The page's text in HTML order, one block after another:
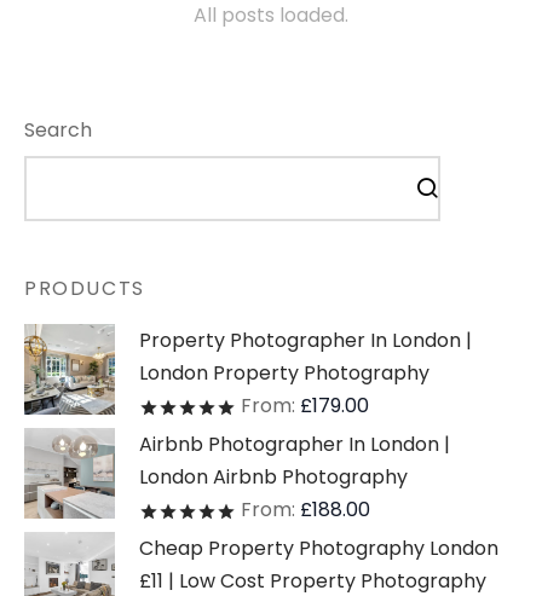
All posts loaded.
Search
PRODUCTS
Property Photographer In London |
London Property Photography
Ratedout of 5
From: £179.00
Airbnb Photographer In London |
London Airbnb Photography
Ratedout of 5
From: £188.00
Cheap Property Photography London
£11 | Low Cost Property Photography